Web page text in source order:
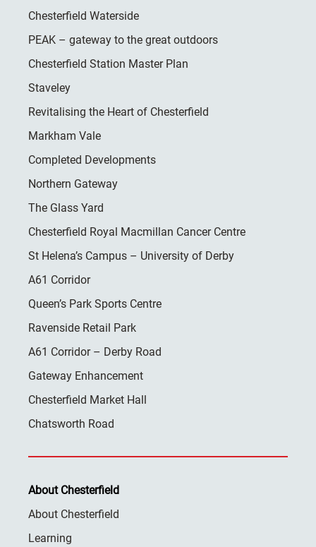
Chesterfield Waterside
PEAK – gateway to the great outdoors
Chesterfield Station Master Plan
Staveley
Revitalising the Heart of Chesterfield
Markham Vale
Completed Developments
Northern Gateway
The Glass Yard
Chesterfield Royal Macmillan Cancer Centre
St Helena’s Campus – University of Derby
A61 Corridor
Queen’s Park Sports Centre
Ravenside Retail Park
A61 Corridor – Derby Road
Gateway Enhancement
Chesterfield Market Hall
Chatsworth Road
About Chesterfield
About Chesterfield
Learning